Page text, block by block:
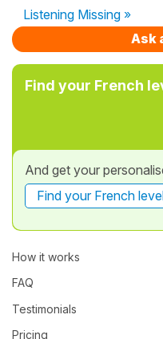
Listening Missing »
Ask
Find your French
And get your
Find your French
How it works
FAQ
Testimonials
Pricing